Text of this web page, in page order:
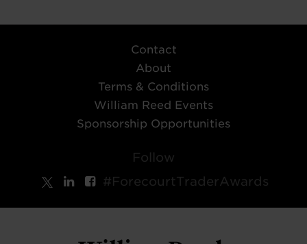
Contact
About
Terms & Conditions
William Reed Events
Sponsorship Opportunities
Follow
#ForecourtTraderAwards